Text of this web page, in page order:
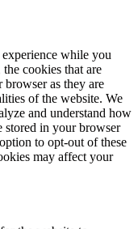
while you
cookies that are
browser as they are
of the website. We
and understand how
stored in your browser
to opt-out of these
may affect your